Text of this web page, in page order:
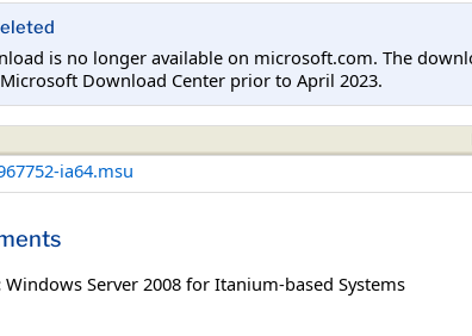
is no longer available on microsoft.com. The
Download Center prior to April 2023.
ia64.msu
Windows Server 2008 for Itanium-based Systems